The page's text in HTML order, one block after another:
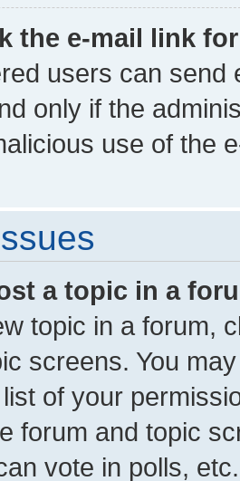
the e-mail link
users can send
only if the
use of the
a topic in a
topic in a forum,
screens. You
of your
forum and topic
vote in polls, etc.